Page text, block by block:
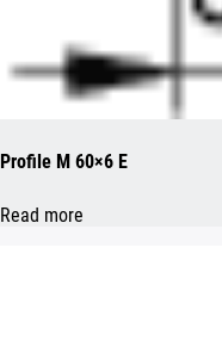
Profile M 60×6 E
Read more